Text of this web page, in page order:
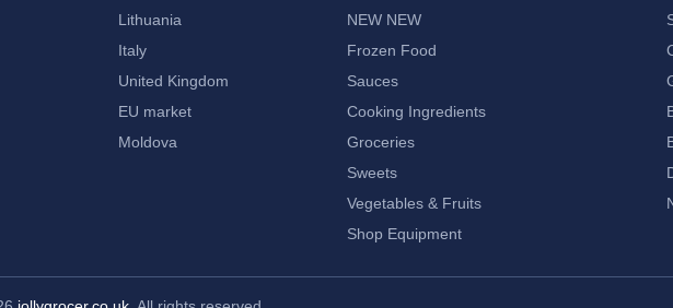
Lithuania
Italy
United Kingdom
EU market
Moldova
NEW NEW
Frozen Food
Sauces
Cooking Ingredients
Groceries
Sweets
Vegetables & Fruits
Shop Equipment